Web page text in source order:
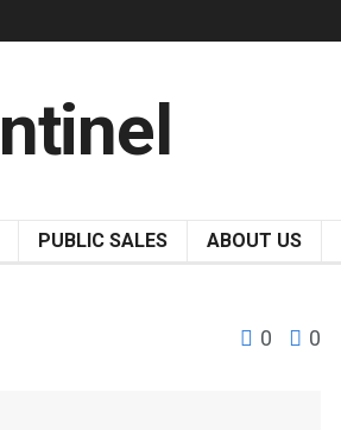
PUBLIC SALES ABOUT US
0 0